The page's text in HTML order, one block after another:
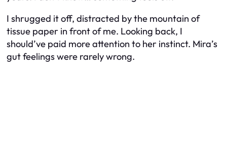
I shrugged it off, distracted by the mountain of
tissue paper in front of me. Looking back, I
should’ve paid more attention to her instinct. Mira’s
gut feelings were rarely wrong.